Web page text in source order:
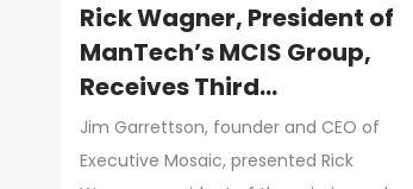
Rick Wagner, President of
ManTech’s MCIS Group,
Receives Third
Consecutive Wash100
Award From Jim
Jim Garrettson, founder and CEO of
Executive Mosaic, presented Rick